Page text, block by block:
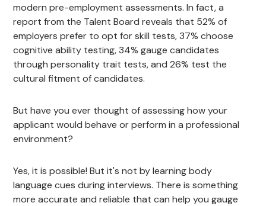
modern pre-employment assessments. In fact, a
report from the Talent Board reveals that 52% of
employers prefer to opt for skill tests, 37% choose
cognitive ability testing, 34% gauge candidates
through personality trait tests, and 26% test the
cultural fitment of candidates.
But have you ever thought of assessing how your
applicant would behave or perform in a professional
environment?
Yes, it is possible! But it's not by learning body
language cues during interviews. There is something
more accurate and reliable that can help you gauge